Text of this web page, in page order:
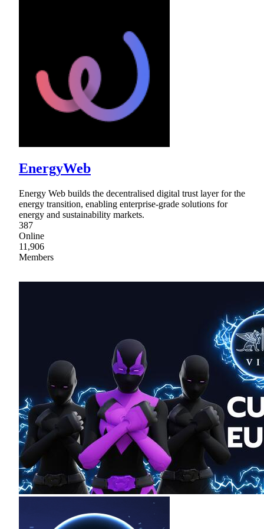
EnergyWeb
Energy Web builds the decentralised digital trust layer for the
energy transition, enabling enterprise-grade solutions for
energy and sustainability markets.
387
Online
11,906
Members